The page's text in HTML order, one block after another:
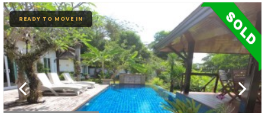
READY TO MOVE IN